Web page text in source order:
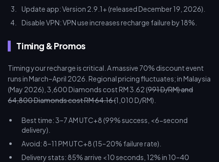
Update app: Version 2.9.1+ (released December 19, 2026).
Disable VPN: VPN use increases recharge failure by 18%.
Timing & Promos
Timing your recharge is critical. A massive 70% discount event
runs in March–April 2026. Regional pricing fluctuates; in Malaysia
(May 2026), 3,600 Diamonds cost RM 3.62 (991 D/RM) and
64,800 Diamonds cost RM 64.16 (1,010 D/RM).
Best time: 3–7 AM UTC+8 (99% success, <6-second
delivery).
Avoid: 8–11 PM UTC+8 (15–20% failure rate).
Delivery stats: 85% arrive <10 seconds, 12% in 10–40